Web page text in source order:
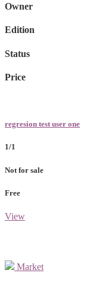
Owner
Edition
Status
Price
regresion test user one
1/1
Not for sale
Free
View
Market